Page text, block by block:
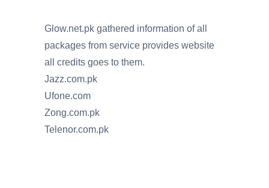
Glow.net.pk gathered information of all
packages from service provides website
all credits goes to them.
Jazz.com.pk
Ufone.com
Zong.com.pk
Telenor.com.pk